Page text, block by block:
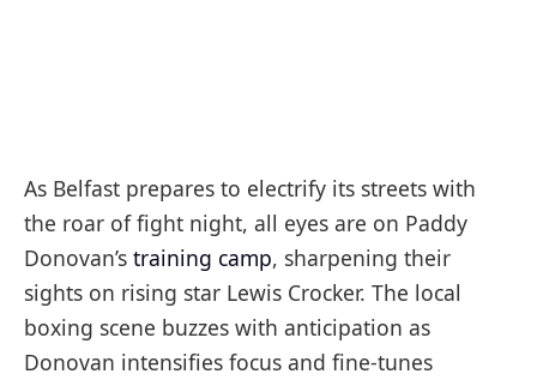
As Belfast prepares to electrify its streets with
the roar of fight night, all eyes are on Paddy
Donovan’s training camp, sharpening their
sights on rising star Lewis Crocker. The local
boxing scene buzzes with anticipation as
Donovan intensifies focus and fine-tunes